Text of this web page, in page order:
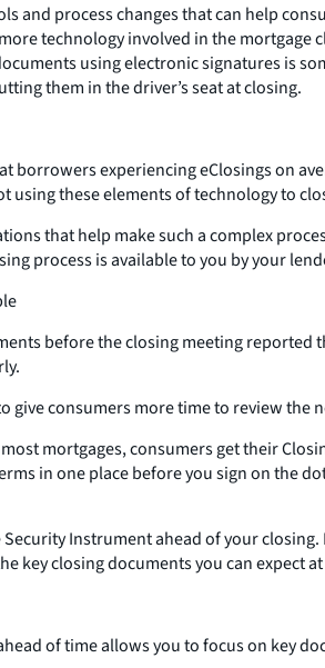
and process changes that can help
technology involved in the
using electronic signatures is
them in the driver’s seat at closing.
experiencing eClosings on
these elements of technology to
that help make such a complex
process is available to you by your
before the closing meeting
consumers more time to review the
mortgages, consumers get their
in one place before you sign on the
Instrument ahead of your
key closing documents you can expect
of time allows you to focus on key